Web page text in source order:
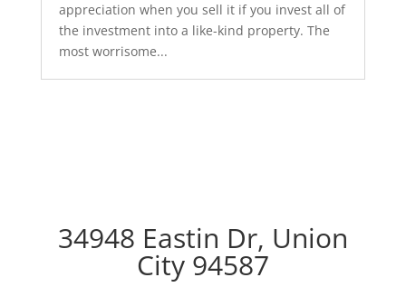
appreciation when you sell it if you invest all of
the investment into a like-kind property. The
most worrisome...
34948 Eastin Dr, Union
City 94587